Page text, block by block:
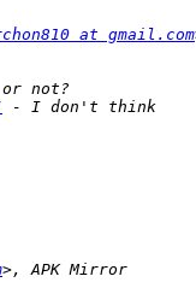
at gmail.com